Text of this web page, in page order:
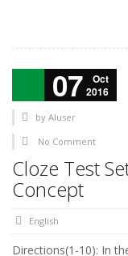
07
Oct
2016
by AIuser
No Comment
Cloze Test
Concept
English
Directions(1-10): In